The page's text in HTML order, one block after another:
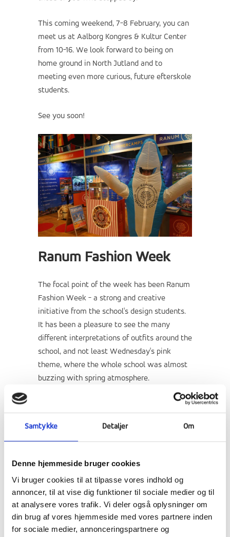
Samtykke Detaljer Om
Denne hjemmeside bruger cookies
Vi bruger cookies til at tilpasse vores indhold og
annoncer, til at vise dig funktioner til sociale medier og til
at analysere vores trafik. Vi deler også oplysninger om
din brug af vores hjemmeside med vores partnere inden
for sociale medier, annonceringspartnere og
This coming weekend, 7-8 February, you can
meet us at Aalborg Kongres & Kultur Center
from 10-16. We look forward to being on
home ground in North Jutland and to
meeting even more curious, future efterskole
students.
See you soon!
Ranum Fashion Week
The focal point of the week has been Ranum
Fashion Week - a strong and creative
initiative from the school's design students.
It has been a pleasure to see the many
different interpretations of outfits around the
school, and not least Wednesday's pink
theme, where the whole school was almost
buzzing with spring atmosphere.